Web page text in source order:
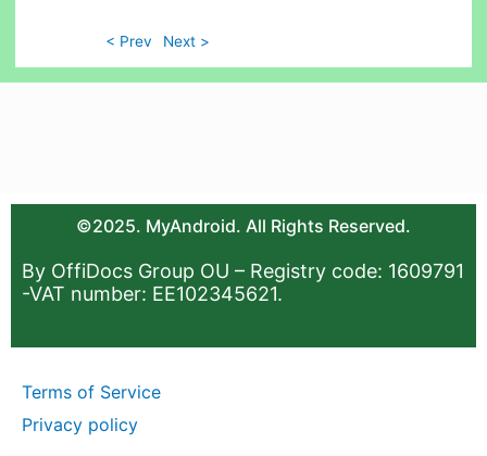
< Prev Next >
©2025. MyAndroid. All Rights Reserved.
By OffiDocs Group OU – Registry code: 1609791
-VAT number: EE102345621.
Terms of Service
Privacy policy